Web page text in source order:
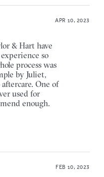
APR 10, 2023
& Hart have
so
process was
by Juliet,
One of
used for
enough.
FEB 10, 2023